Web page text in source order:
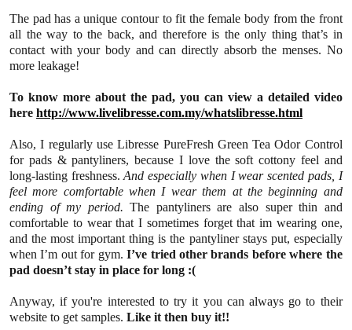
The pad has a unique contour to fit the female body from the front
all the way to the back, and therefore is the only thing that’s in
contact with your body and can directly absorb the menses. No
more leakage!
To know more about the pad, you can view a detailed video
here http://www.livelibresse.com.my/whatslibresse.html
Also, I regularly use Libresse PureFresh Green Tea Odor Control
for pads & pantyliners, because I love the soft cottony feel and
long-lasting freshness. And especially when I wear scented pads, I
feel more comfortable when I wear them at the beginning and
ending of my period. The pantyliners are also super thin and
comfortable to wear that I sometimes forget that im wearing one,
and the most important thing is the pantyliner stays put, especially
when I’m out for gym.I’ve tried other brands before where the
pad doesn’t stay in place for long :(
Anyway, if you're interested to try it you can always go to their
website to get samples. Like it then buy it!!